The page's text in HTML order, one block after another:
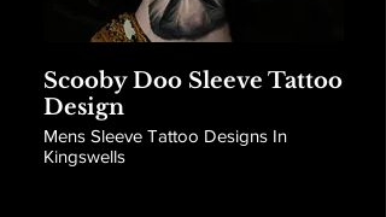
Scooby Doo Sleeve Tattoo
Design
Mens Sleeve Tattoo Designs In
Kingswells